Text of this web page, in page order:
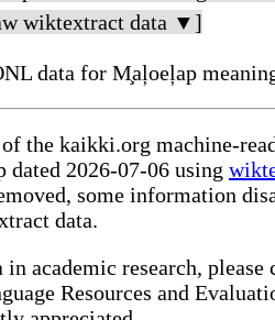
wiktextract data ▼]
data for M̧aļoeļap
the kaikki.org machine-
2026-07-06 using
some information
data.
academic research, please
Resources and